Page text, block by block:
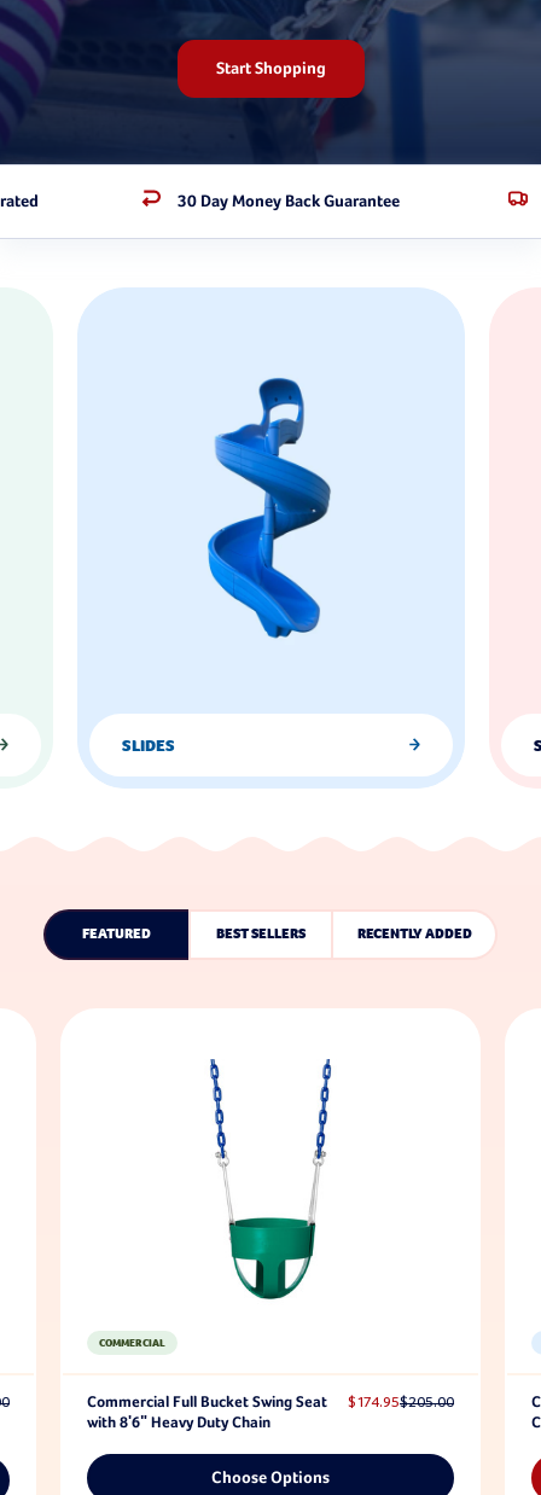
Start Shopping
30 Day Money Back Guarantee
SLIDES
FEATURED BEST SELLERS RECENTLY ADDED
COMMERCIAL
Commercial Full Bucket Swing Seat
with 8'6" Heavy Duty Chain
$205.00
$174.95
Choose Options